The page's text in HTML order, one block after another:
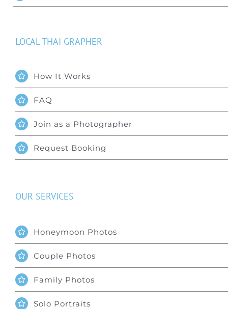
LOCAL THAI GRAPHER
How It Works
FAQ
Join as a Photographer
Request Booking
OUR SERVICES
Honeymoon Photos
Couple Photos
Family Photos
Solo Portraits